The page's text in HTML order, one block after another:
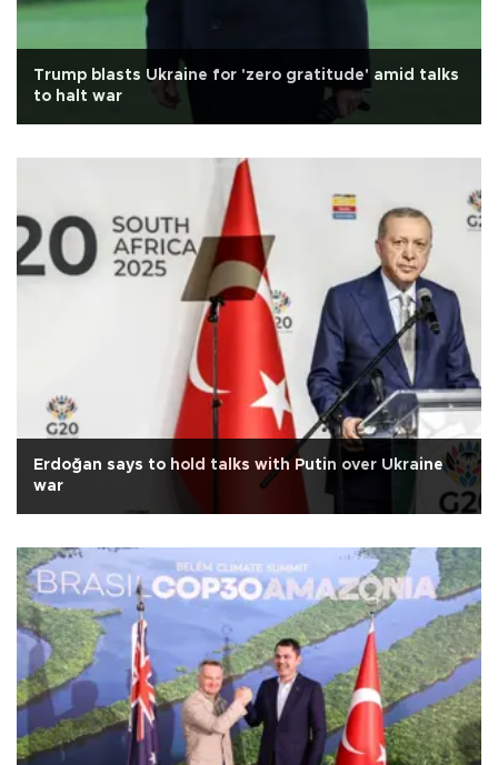
Trump blasts Ukraine for 'zero gratitude' amid talks
to halt war
Erdoğan says to hold talks with Putin over Ukraine
war